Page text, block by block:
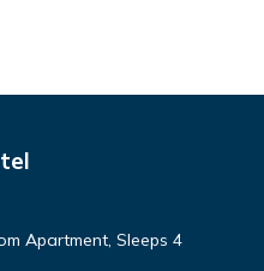
Apartment, Sleeps 4